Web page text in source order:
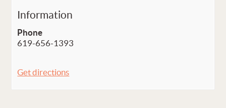
Information
Phone
619-656-1393
Get directions